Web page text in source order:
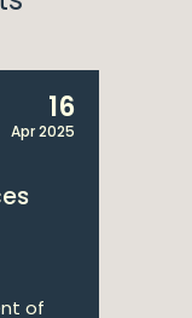
16
Apr 2025
of